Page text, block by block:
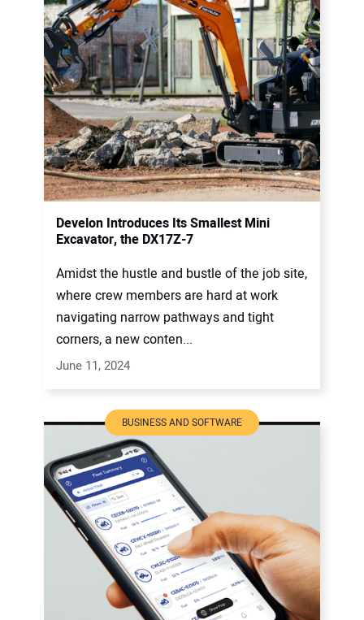
Develon Introduces Its Smallest Mini
Excavator, the DX17Z-7
Amidst the hustle and bustle of the job site,
where crew members are hard at work
navigating narrow pathways and tight
corners, a new conten...
June 11, 2024
BUSINESS AND SOFTWARE